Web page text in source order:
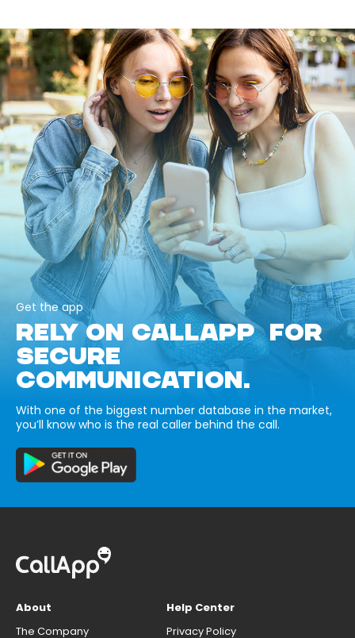
Get the app
RELY ON CALLAPP FOR
SECURE
COMMUNICATION.
With one of the biggest number database in the market,
you’ll know who is the real caller behind the call.
About
The Company
Help Center
Privacy Policy